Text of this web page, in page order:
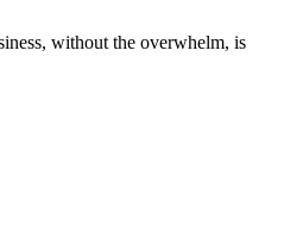
without the overwhelm, is